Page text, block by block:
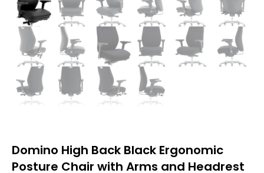
Domino High Back Black Ergonomic
Posture Chair with Arms and Headrest